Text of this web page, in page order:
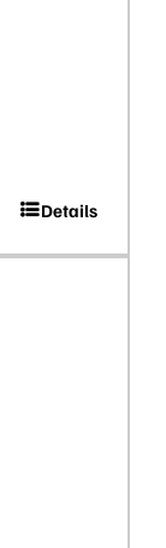
Details